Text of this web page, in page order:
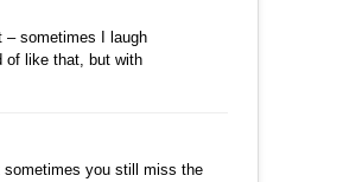
– sometimes I laugh
of like that, but with
sometimes you still miss the